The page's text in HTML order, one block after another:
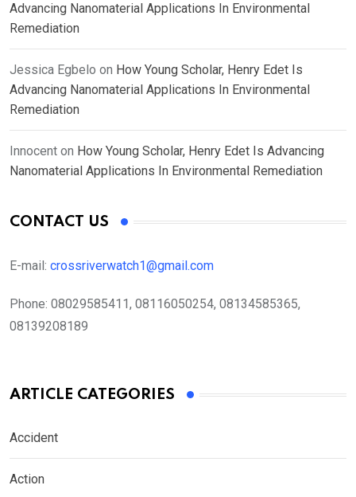
Advancing Nanomaterial Applications In Environmental
Remediation
Jessica Egbelo on How Young Scholar, Henry Edet Is
Advancing Nanomaterial Applications In Environmental
Remediation
Innocent on How Young Scholar, Henry Edet Is Advancing
Nanomaterial Applications In Environmental Remediation
CONTACT US
E-mail: crossriverwatch1@gmail.com
Phone: 08029585411, 08116050254, 08134585365,
08139208189
ARTICLE CATEGORIES
Accident
Action